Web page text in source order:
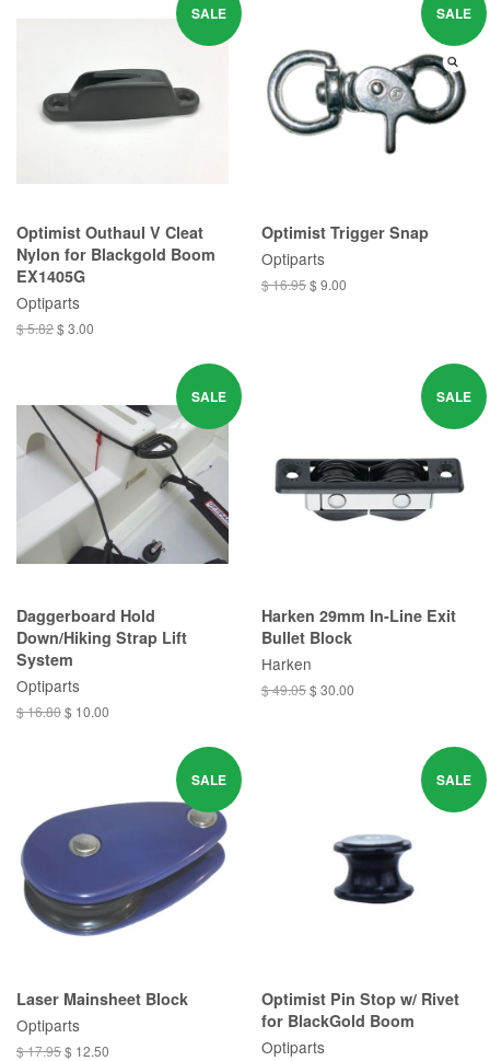
SALE
Optimist Outhaul V Cleat
Nylon for Blackgold Boom
EX1405G
Optiparts
$ 5.82$ 3.00
SALE
Optimist Trigger Snap
Optiparts
$ 16.95$ 9.00
SALE
Daggerboard Hold
Down/Hiking Strap Lift
System
Optiparts
$ 16.80$ 10.00
SALE
Harken 29mm In-Line Exit
Bullet Block
Harken
$ 49.05$ 30.00
SALE
Laser Mainsheet Block
Optiparts
$ 17.95$ 12.50
SALE
Optimist Pin Stop w/ Rivet
for BlackGold Boom
Optiparts